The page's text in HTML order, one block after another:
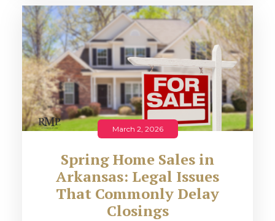
March 2, 2026
Spring Home Sales in
Arkansas: Legal Issues
That Commonly Delay
Closings